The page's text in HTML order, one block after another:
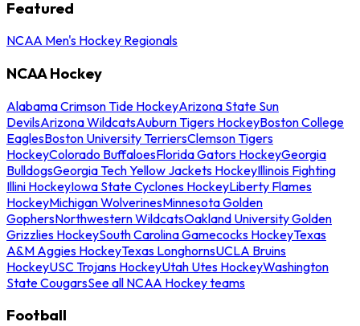
Featured
NCAA Men's Hockey Regionals
NCAA Hockey
Alabama Crimson Tide HockeyArizona State Sun
DevilsArizona WildcatsAuburn Tigers HockeyBoston College
EaglesBoston University TerriersClemson Tigers
HockeyColorado BuffaloesFlorida Gators HockeyGeorgia
BulldogsGeorgia Tech Yellow Jackets HockeyIllinois Fighting
Illini HockeyIowa State Cyclones HockeyLiberty Flames
HockeyMichigan WolverinesMinnesota Golden
GophersNorthwestern WildcatsOakland University Golden
Grizzlies HockeySouth Carolina Gamecocks HockeyTexas
A&M Aggies HockeyTexas LonghornsUCLA Bruins
HockeyUSC Trojans HockeyUtah Utes HockeyWashington
State CougarsSee all NCAA Hockey teams
Football